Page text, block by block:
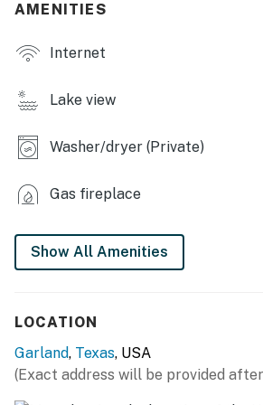
- Blender, toaster, spices
- Cooking basics, trash bags/paper
INDOOR LIVING
- Smart TV
- Fireplace (bring your own firewood)
OUTDOOR LIVING
- Fenced-in backyard
GENERAL
AMENITIES
Internet
Lake view
Washer/dryer (Private)
Gas fireplace
Show All Amenities
LOCATION
Garland, Texas, USA
(Exact address will be provided